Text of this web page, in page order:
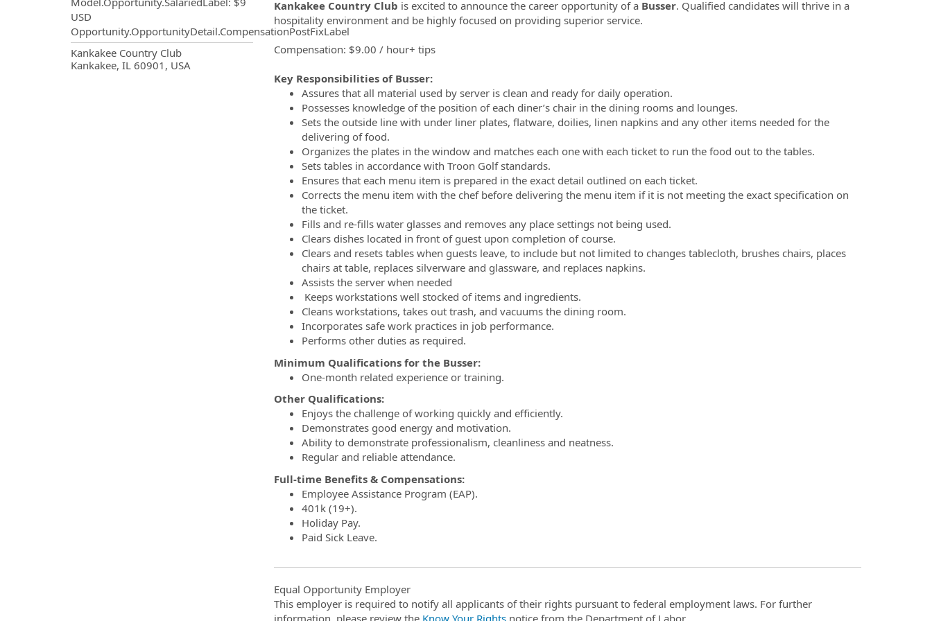
USD
Opportunity.OpportunityDetail.CompensationPostFixLabel
OpportunityDetail.CompanyInformation.Locations
Kankakee Country Club
Kankakee, IL 60901, USA
Kankakee Country Club is excited to announce the career opportunity of a Busser. Qualified candidates will thrive in a
hospitality environment and be highly focused on providing superior service.
Compensation: $9.00 / hour+ tips
Key Responsibilities of Busser:
Assures that all material used by server is clean and ready for daily operation.
Possesses knowledge of the position of each diner’s chair in the dining rooms and lounges.
Sets the outside line with under liner plates, flatware, doilies, linen napkins and any other items needed for the
delivering of food.
Organizes the plates in the window and matches each one with each ticket to run the food out to the tables.
Sets tables in accordance with Troon Golf standards.
Ensures that each menu item is prepared in the exact detail outlined on each ticket.
Corrects the menu item with the chef before delivering the menu item if it is not meeting the exact specification on
the ticket.
Fills and re-fills water glasses and removes any place settings not being used.
Clears dishes located in front of guest upon completion of course.
Clears and resets tables when guests leave, to include but not limited to changes tablecloth, brushes chairs, places
chairs at table, replaces silverware and glassware, and replaces napkins.
Assists the server when needed
Keeps workstations well stocked of items and ingredients.
Cleans workstations, takes out trash, and vacuums the dining room.
Incorporates safe work practices in job performance.
Performs other duties as required.
Minimum Qualifications for the Busser:
One-month related experience or training.
Other Qualifications:
Enjoys the challenge of working quickly and efficiently.
Demonstrates good energy and motivation.
Ability to demonstrate professionalism, cleanliness and neatness.
Regular and reliable attendance.
Full-time Benefits & Compensations:
Employee Assistance Program (EAP).
401k (19+).
Holiday Pay.
Paid Sick Leave.
Equal Opportunity Employer
This employer is required to notify all applicants of their rights pursuant to federal employment laws. For further
information, please review the Know Your Rightsnotice from the Department of Labor.